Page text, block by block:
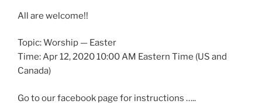
All are welcome!!
Topic: Worship — Easter
Time: Apr 12, 2020 10:00 AM Eastern Time (US and
Canada)
Go to our facebook page for instructions …..